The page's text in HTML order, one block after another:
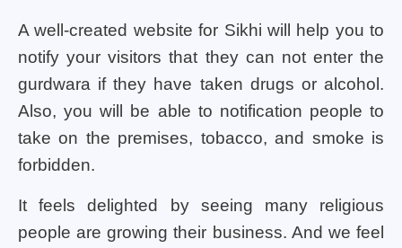
A well-created website for Sikhi will help you to
notify your visitors that they can not enter the
gurdwara if they have taken drugs or alcohol.
Also, you will be able to notification people to
take on the premises, tobacco, and smoke is
forbidden.
It feels delighted by seeing many religious
people are growing their business. And we feel